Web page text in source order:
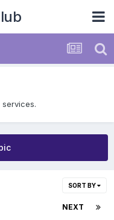
SORT BY
NEXT